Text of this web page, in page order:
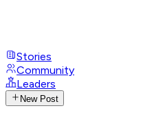
Stories
Community
Leaders
New Post